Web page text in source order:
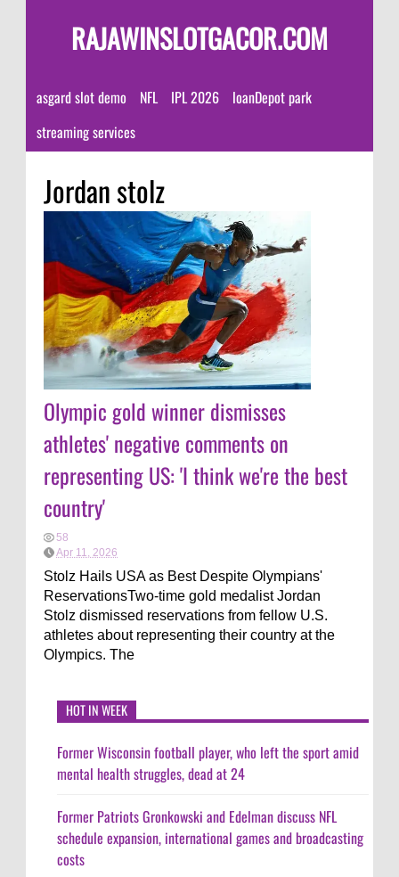
RAJAWINSLOTGACOR.COM
asgard slot demo NFL IPL 2026
loanDepot park
streaming services
Jordan stolz
Olympic gold winner dismisses
athletes' negative comments on
representing US: 'I think we're the best
country'
58
Apr 11, 2026
Stolz Hails USA as Best Despite Olympians'
ReservationsTwo-time gold medalist Jordan
Stolz dismissed reservations from fellow U.S.
athletes about representing their country at the
Olympics. The
HOT IN WEEK
Former Wisconsin football player, who left the sport amid
mental health struggles, dead at 24
Former Patriots Gronkowski and Edelman discuss NFL
schedule expansion, international games and broadcasting
costs